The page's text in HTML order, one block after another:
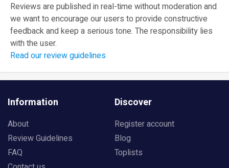
Reviews are published in real-time without moderation and
we want to encourage our users to provide constructive
feedback and keep a serious tone. The responsibility lies
with the user.
Read our review guidelines
Information
About
Review Guidelines
FAQ
Discover
Register account
Blog
Toplists